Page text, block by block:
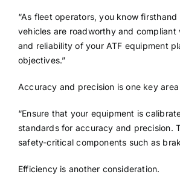
“As fleet operators, you know
vehicles are roadworthy and
and reliability of your ATF equipment
objectives.”
Accuracy and precision is one key
“Ensure that your equipment is
standards for accuracy and precision.
safety-critical components such as
Efficiency is another consideration.